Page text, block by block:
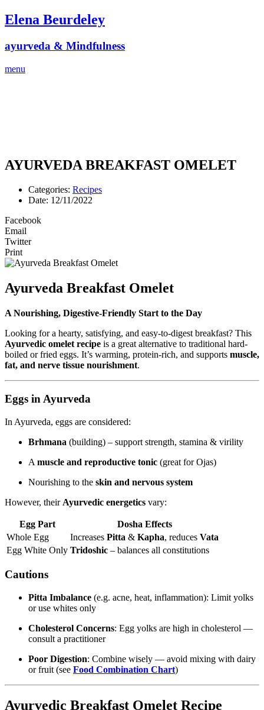
Skip
to
Elena Beurdeley
ayurveda & Mindfulness
menu
AYURVEDA BREAKFAST OMELET
Categories: Recipes
Date: 12/11/2022
Facebook
Email
Twitter
Print
Ayurveda Breakfast Omelet
A Nourishing, Digestive-Friendly Start to the Day
Looking for a hearty, satisfying, and easy-to-digest breakfast? This
Ayurvedic omelet recipe is a great alternative to traditional hard-
boiled or fried eggs. It’s warming, protein-rich, and supports muscle,
fat, and nerve tissue nourishment.
Eggs in Ayurveda
In Ayurveda, eggs are considered:
Brhmana (building) – support strength, stamina & virility
A muscle and reproductive tonic (great for Ojas)
Nourishing to the skin and nervous system
However, their Ayurvedic energetics vary:
Egg Part
Dosha Effects
Whole Egg
Increases Pitta & Kapha, reduces Vata
Egg White Only Tridoshic – balances all constitutions
Cautions
Pitta Imbalance (e.g. acne, heat, inflammation): Limit yolks
or use whites only
Cholesterol Concerns: Egg yolks are high in cholesterol —
consult a practitioner
Poor Digestion: Combine wisely — avoid mixing with dairy
or fruit (see Food Combination Chart)
Ayurvedic Breakfast Omelet Recipe